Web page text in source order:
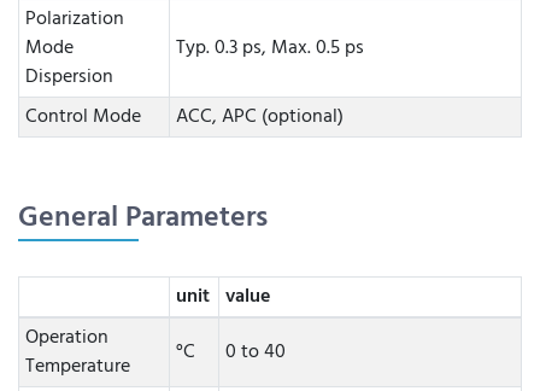
Polarization
Mode
Dispersion
Typ. 0.3 ps, Max. 0.5 ps
Control Mode ACC, APC (optional)
General Parameters
unit value
Operation
Temperature
°C
0 to 40